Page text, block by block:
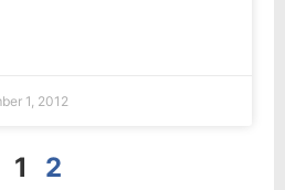
1, 2012
1 2